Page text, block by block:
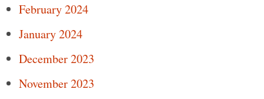
February 2024
January 2024
December 2023
November 2023